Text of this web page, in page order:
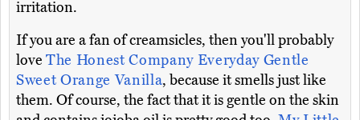
irritation.
If you are a fan of creamsicles, then you'll probably
love The Honest Company Everyday Gentle
Sweet Orange Vanilla, because it smells just like
them. Of course, the fact that it is gentle on the skin